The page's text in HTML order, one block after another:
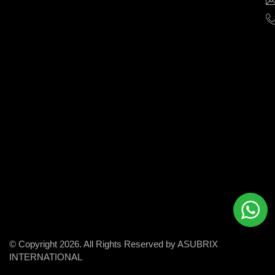
© Copyright 2026. All Rights Reserved by ASUBRIX
INTERNATIONAL